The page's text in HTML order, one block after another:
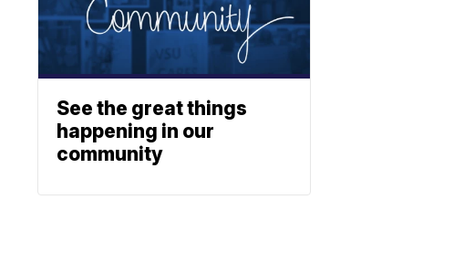
See the great things
happening in our
community